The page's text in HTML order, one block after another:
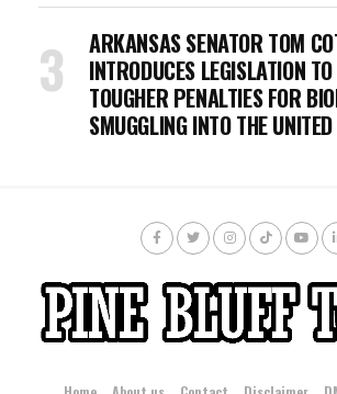
ARKANSAS SENATOR TOM
INTRODUCES LEGISLATION
TOUGHER PENALTIES FOR
SMUGGLING INTO THE